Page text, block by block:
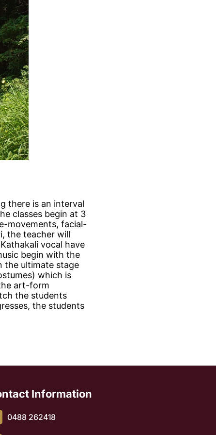
there is an interval
classes begin at 3
movements, facial-
the teacher will
vocal have
begin with the
the ultimate stage
which is
art-form
the students
the students
Information
0488 262418